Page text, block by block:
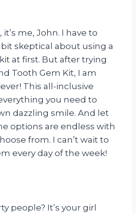
it’s me, John. I have to
skeptical about using a
at first. But after trying
Tooth Gem Kit, I am
This all-inclusive
you need to
dazzling smile. And let
options are endless with
from. I can’t wait to
every day of the week!
people? It’s your girl